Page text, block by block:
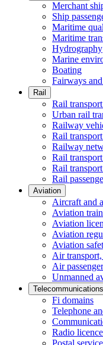
Merchant
Ship
Maritime
Maritime
Hydrography
Marine
Boating
Fairways
Rail
Rail
Urban rail
Railway
Rail
Railway
Rail
Rail
Rail
Aviation
Aircraft and
Aviation
Aviation
Aviation
Aviation
Air
Air passenger
Unmanned
Telecommunications
Fi domains
Telephone
Radio
Postal